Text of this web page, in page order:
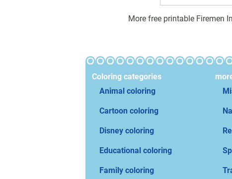
More free printable Firemen
Coloring categories
Animal coloring
Cartoon coloring
Disney coloring
Educational coloring
Family coloring